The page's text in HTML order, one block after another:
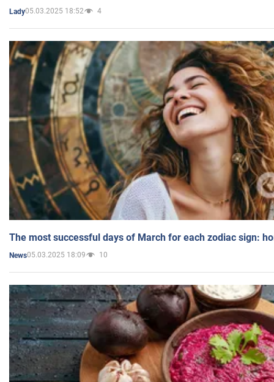
Lady05.03.2025 18:52 4
The most successful days of March for each zodiac sign:
News05.03.2025 18:09 10